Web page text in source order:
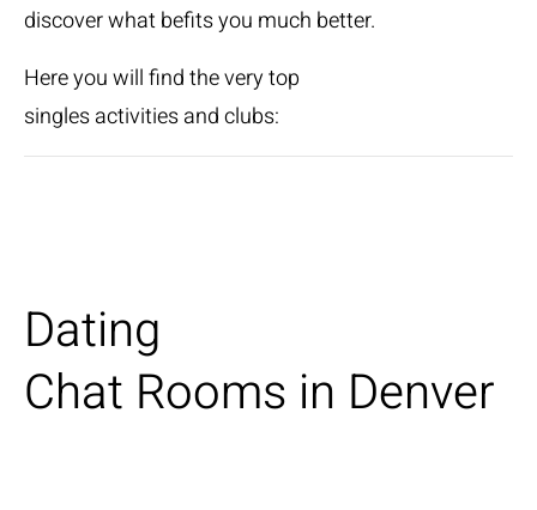
discover what befits you much better.
Here you will find the very top
singles activities and clubs:
Dating
Chat Rooms in Denver